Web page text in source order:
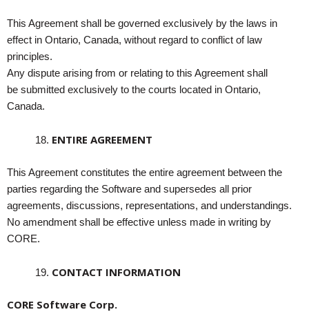
This Agreement shall be governed exclusively by the laws in
effect in Ontario, Canada, without regard to conflict of law
principles.
Any dispute arising from or relating to this Agreement shall
be submitted exclusively to the courts located in Ontario,
Canada.
ENTIRE AGREEMENT
This Agreement constitutes the entire agreement between the
parties regarding the Software and supersedes all prior
agreements, discussions, representations, and understandings.
No amendment shall be effective unless made in writing by
CORE.
CONTACT INFORMATION
CORE Software Corp.